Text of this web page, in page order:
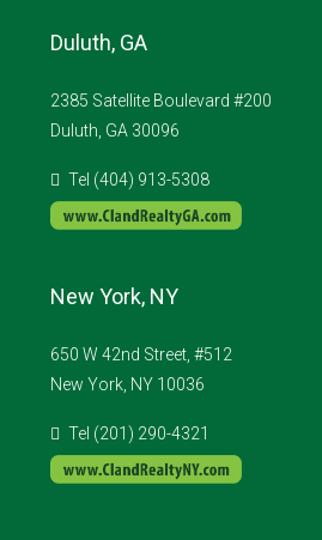
Duluth, GA
2385 Satellite Boulevard #200
Duluth, GA 30096
Tel (404) 913-5308
New York, NY
650 W 42nd Street, #512
New York, NY 10036
Tel (201) 290-4321